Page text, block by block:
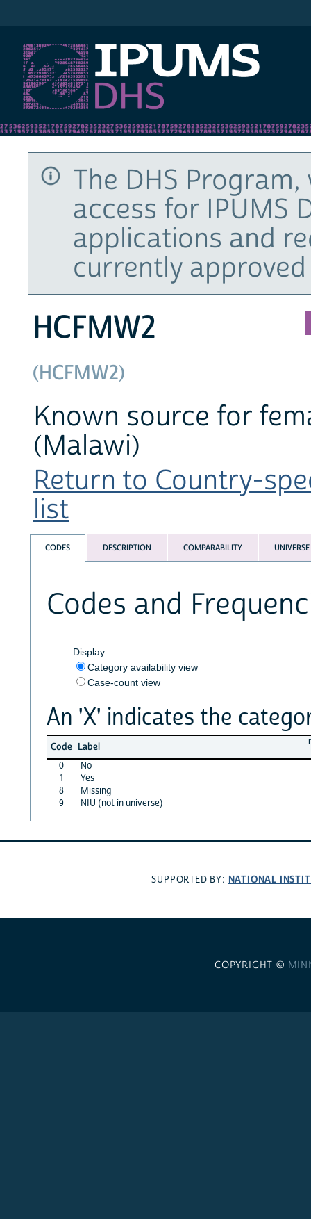
The DHS
access for IPUMS
applications and
currently
HCFMW2
(HCFMW2)
Known source for
(Malawi)
Return to Country-
list
CODES DESCRIPTION COMPARABILITY UNIVERSE
Codes and
Display
Category availability view
Case-count view
An 'X' indicates the
Code Label
0
No
1
Yes
8
Missing
9
NIU (not in universe)
SUPPORTED BY: NATIONAL
COPYRIGHT ©